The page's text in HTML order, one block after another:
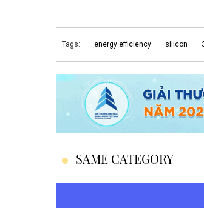
Tags: energy efficiency silicon
SAME CATEGORY